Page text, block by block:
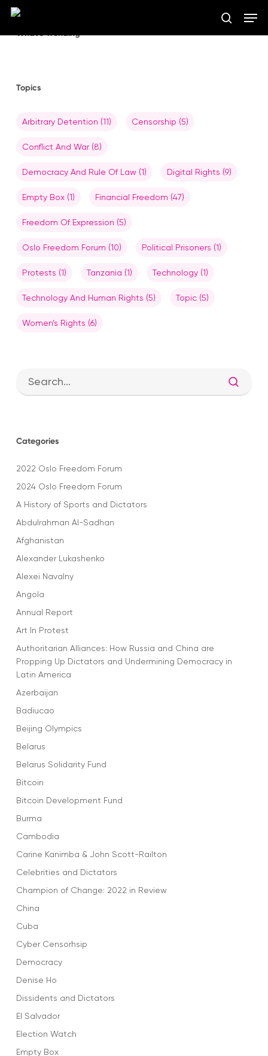
Skip
What’s Trending
Topics
Arbitrary Detention (11) Censorship (5)
Conflict And War(8)
Democracy And Rule Of Law(1) Digital Rights (9)
Empty Box(1) Financial Freedom (47)
Freedom Of Expression (5)
Oslo Freedom Forum (10) Political Prisoners (1)
Protests (1) Tanzania (1) Technology(1)
Technology And Human Rights (5) Topic(5)
Women’s Rights (6)
Categories
2022 Oslo Freedom Forum
2024 Oslo Freedom Forum
A History of Sports and Dictators
Abdulrahman Al-Sadhan
Afghanistan
Alexander Lukashenko
Alexei Navalny
Angola
Annual Report
Art In Protest
Authoritarian Alliances: How Russia and China are
Propping Up Dictators and Undermining Democracy in
Latin America
Azerbaijan
Badiucao
Beijing Olympics
Belarus
Belarus Solidarity Fund
Bitcoin
Bitcoin Development Fund
Burma
Cambodia
Carine Kanimba & John Scott-Railton
Celebrities and Dictators
Champion of Change: 2022 in Review
China
Cuba
Cyber Censorhsip
Democracy
Denise Ho
Dissidents and Dictators
El Salvador
Election Watch
Empty Box
Close